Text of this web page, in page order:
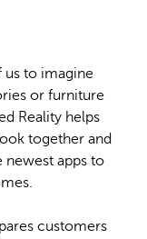
to imagine
or furniture
Reality helps
together and
newest apps to
customers